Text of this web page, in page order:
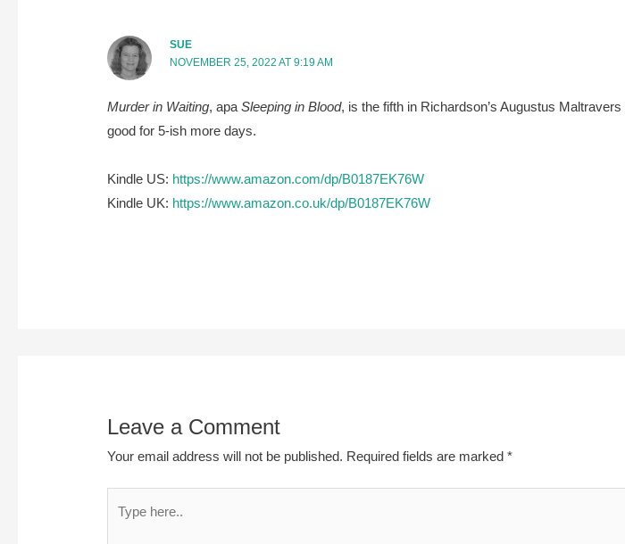
SUE
NOVEMBER 25, 2022 AT 9:19 AM
Murder in Waiting, apaSleeping in Blood, is the fifth in Richardson’s Augustus
good for 5-ish more days.
Kindle US: https://www.amazon.com/dp/B0187EK76W
Kindle UK: https://www.amazon.co.uk/dp/B0187EK76W
Leave a Comment
Your email address will not be published. Required fields are marked*
here..